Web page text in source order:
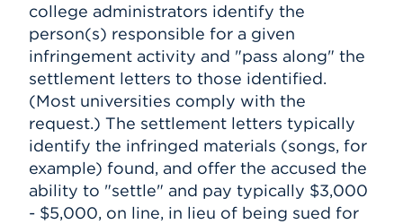
college administrators identify the
person(s) responsible for a given
infringement activity and "pass along" the
settlement letters to those identified.
(Most universities comply with the
request.) The settlement letters typically
identify the infringed materials (songs, for
example) found, and offer the accused the
ability to "settle" and pay typically $3,000
- $5,000, on line, in lieu of being sued for